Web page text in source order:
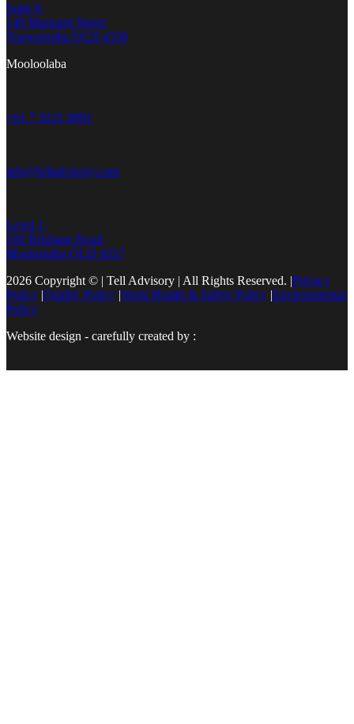
Suite 9,
140 Margaret Street,
Toowoomba QLD 4350
Mooloolaba
+61 7 3221 0001
info@telladvisory.com
Level 1,
100 Brisbane Road,
Mooloolaba QLD 4557
2026 Copyright © | Tell Advisory | All Rights Reserved. |Privacy
Policy |Quality Policy |Work Health & Safety Policy |Environmental
Policy
Website design - carefully created by :